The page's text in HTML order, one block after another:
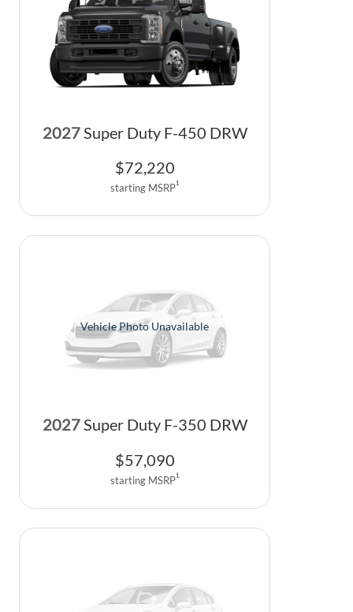
2027Super Duty F-450 DRW
$72,220
starting MSRP1
Vehicle Photo Unavailable
2027Super Duty F-350 DRW
$57,090
starting MSRP1